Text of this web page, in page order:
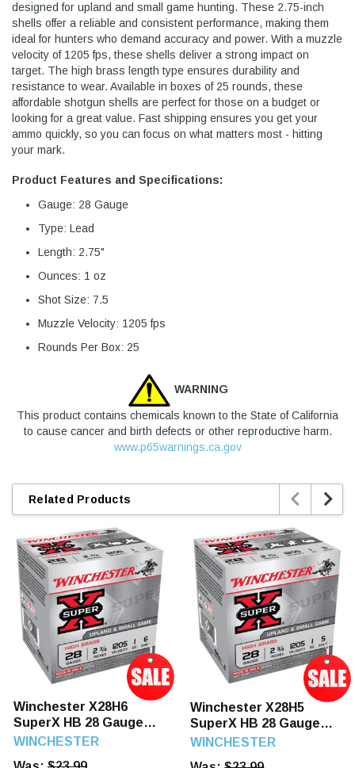
designed for upland and small game hunting. These 2.75-inch
shells offer a reliable and consistent performance, making them
ideal for hunters who demand accuracy and power. With a muzzle
velocity of 1205 fps, these shells deliver a strong impact on
target. The high brass length type ensures durability and
resistance to wear. Available in boxes of 25 rounds, these
affordable shotgun shells are perfect for those on a budget or
looking for a great value. Fast shipping ensures you get your
ammo quickly, so you can focus on what matters most - hitting
your mark.
Product Features and Specifications:
Gauge: 28 Gauge
Type: Lead
Length: 2.75"
Ounces: 1 oz
Shot Size: 7.5
Muzzle Velocity: 1205 fps
Rounds Per Box: 25
WARNING
This product contains chemicals known to the State of California
to cause cancer and birth defects or other reproductive harm.
www.p65warnings.ca.gov
Related Products
Winchester X28H6
SuperX HB 28 Gauge
2.75" 1 oz 6 Shot 25
WINCHESTER
Winchester X28H5
SuperX HB 28 Gauge
2.75" 1 oz 5 Shot 25
WINCHESTER
 